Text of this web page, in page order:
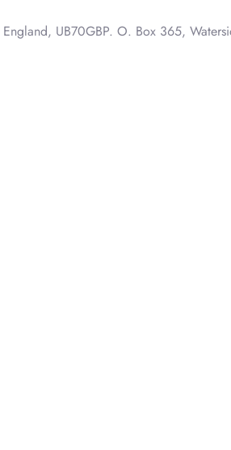
UB70GBP. O. Box 365,